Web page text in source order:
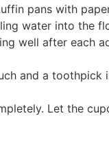
pans with
water into the
well after each
and a toothpick
Let the